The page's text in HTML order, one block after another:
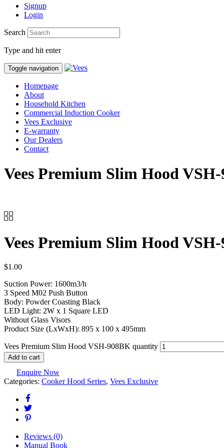
Signup
Login
Search
Type and hit enter
Toggle navigation
Homepage
About
Household Kitchen
Commercial Induction Cooker
Vees Exclusive
E-warranty
Our Dealers
Contact
Vees Premium Slim Hood
Vees Premium Slim Hood
$1.00
Suction Power: 1600m3/h
3 Speed M02 Push Button
Body: Powder Coasting Black
LED Light: 2W x 1 Square LED
Without Glass Visors
Product Size (LxWxH): 895 x 100 x 495mm
Vees Premium Slim Hood VSH-908BK quantity
Add to cart
Enquire Now
Categories: Cooker Hood Series, Vees Exclusive
Reviews (0)
Manual Book